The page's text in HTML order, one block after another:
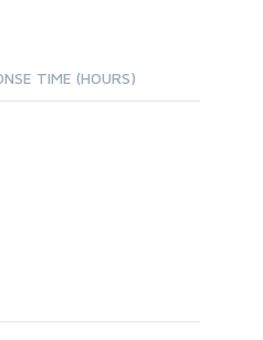
Templates
TIME (HOURS)